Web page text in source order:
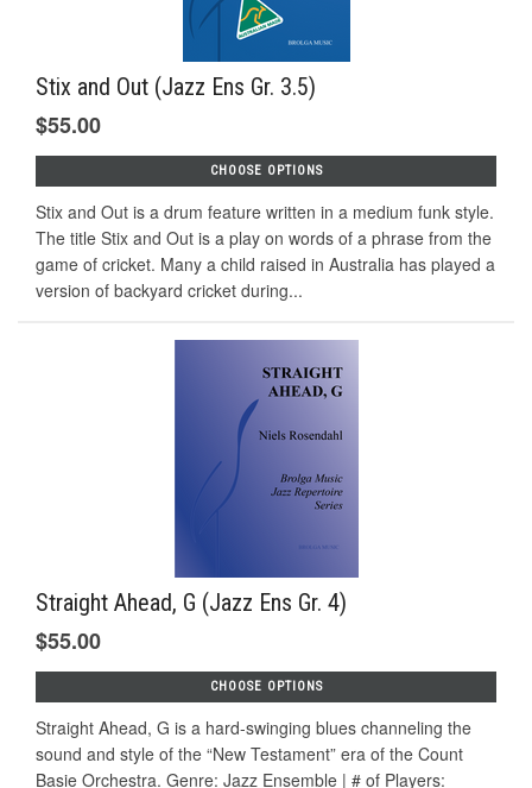
Stix and Out (Jazz Ens Gr. 3.5)
$55.00
CHOOSE OPTIONS
Stix and Out is a drum feature written in a medium funk style.
The title Stix and Out is a play on words of a phrase from the
game of cricket. Many a child raised in Australia has played a
version of backyard cricket during...
Straight Ahead, G (Jazz Ens Gr. 4)
$55.00
CHOOSE OPTIONS
Straight Ahead, G is a hard-swinging blues channeling the
sound and style of the “New Testament” era of the Count
Basie Orchestra. Genre: Jazz Ensemble | # of Players: